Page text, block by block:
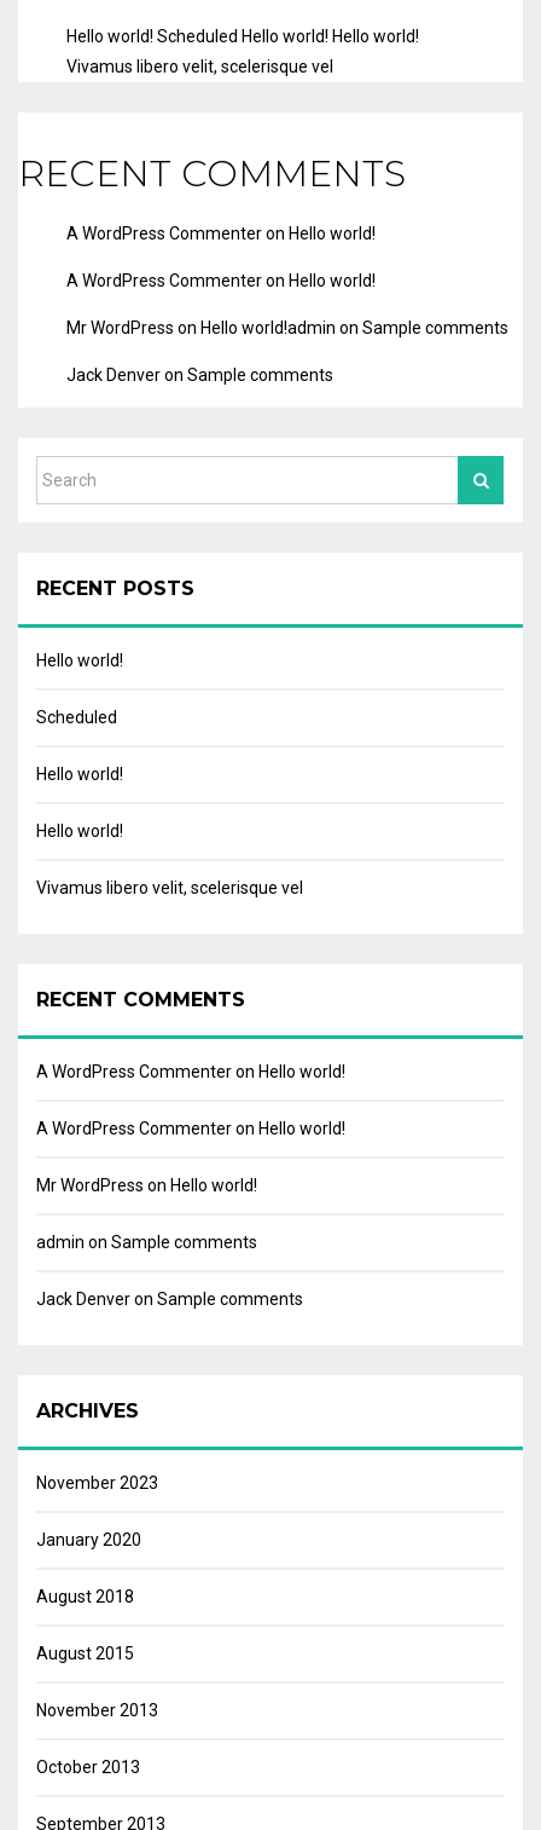
Hello world! Scheduled Hello world! Hello world!
Vivamus libero velit, scelerisque vel
RECENT COMMENTS
A WordPress Commenteron Hello world!
A WordPress Commenteron Hello world!
Mr WordPress on Hello world!admin on Sample comments
Jack Denveron Sample comments
RECENT POSTS
Hello world!
Scheduled
Hello world!
Hello world!
Vivamus libero velit, scelerisque vel
RECENT COMMENTS
A WordPress Commenteron Hello world!
A WordPress Commenteron Hello world!
Mr WordPress on Hello world!
admin on Sample comments
Jack Denveron Sample comments
ARCHIVES
November 2023
January 2020
August 2018
August 2015
November 2013
October 2013
September 2013